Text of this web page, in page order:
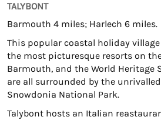
TALYBONT
Barmouth 4 miles; Harlech 6 miles.
This popular coastal holiday
the most picturesque resorts on
Barmouth, and the World Heritage
are all surrounded by the
Snowdonia National Park.
Talybont hosts an Italian